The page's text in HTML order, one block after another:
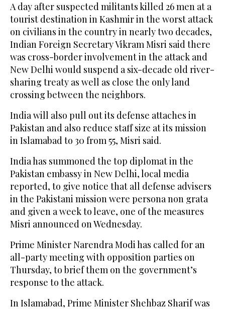
A day after suspected militants killed 26 men at a
tourist destination in Kashmir in the worst attack
on civilians in the country in nearly two decades,
Indian Foreign Secretary Vikram Misri said there
was cross-border involvement in the attack and
New Delhi would suspend a six-decade old river-
sharing treaty as well as close the only land
crossing between the neighbors.
India will also pull out its defense attaches in
Pakistan and also reduce staff size at its mission
in Islamabad to 30 from 55, Misri said.
India has summoned the top diplomat in the
Pakistan embassy in New Delhi, local media
reported, to give notice that all defense advisers
in the Pakistani mission were persona non grata
and given a week to leave, one of the measures
Misri announced on Wednesday.
Prime Minister Narendra Modi has called for an
all-party meeting with opposition parties on
Thursday, to brief them on the government’s
response to the attack.
In Islamabad, Prime Minister Shehbaz Sharif was